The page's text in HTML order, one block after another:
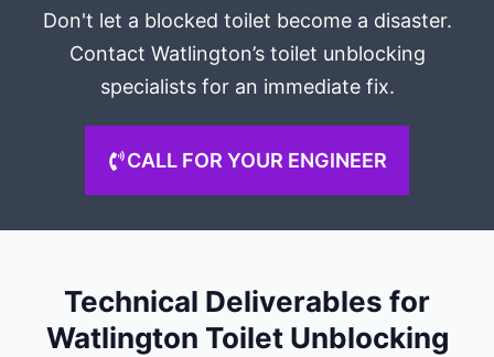
Don't let a blocked toilet become a disaster.
Contact Watlington’s toilet unblocking
specialists for an immediate fix.
CALL FOR YOUR ENGINEER
Technical Deliverables for
Watlington Toilet Unblocking